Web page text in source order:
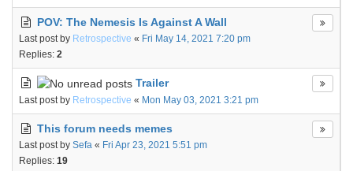
POV: The Nemesis Is Against A Wall
Last post by Retrospective « Fri May 14, 2021 7:20 pm
Replies: 2
Trailer
Last post by Retrospective « Mon May 03, 2021 3:21 pm
This forum needs memes
Last post by Sefa « Fri Apr 23, 2021 5:51 pm
Replies: 19